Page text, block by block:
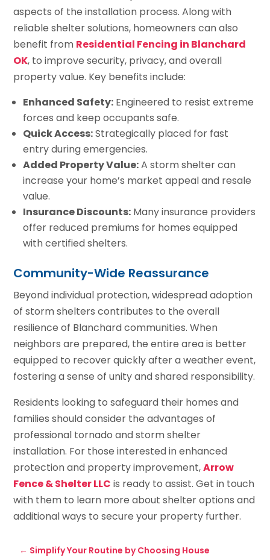
aspects of the installation process. Along with
reliable shelter solutions, homeowners can also
benefit from Residential Fencing in Blanchard
OK, to improve security, privacy, and overall
property value. Key benefits include:
Enhanced Safety: Engineered to resist extreme
forces and keep occupants safe.
Quick Access:Strategically placed for fast
entry during emergencies.
Added Property Value:A storm shelter can
increase your home’s market appeal and resale
value.
Insurance Discounts: Many insurance providers
offer reduced premiums for homes equipped
with certified shelters.
Community-Wide Reassurance
Beyond individual protection, widespread adoption
of storm shelters contributes to the overall
resilience of Blanchard communities. When
neighbors are prepared, the entire area is better
equipped to recover quickly after a weather event,
fostering a sense of unity and shared responsibility.
Residents looking to safeguard their homes and
families should consider the advantages of
professional tornado and storm shelter
installation. For those interested in enhanced
protection and property improvement,Arrow
Fence & Shelter LLC is ready to assist. Get in touch
with them to learn more about shelter options and
additional ways to secure your property further.
← Simplify Your Routine by Choosing House